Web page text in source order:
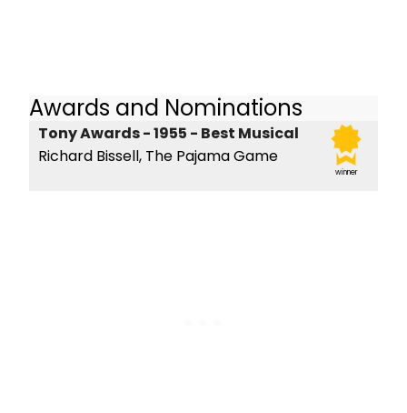
Awards and Nominations
winner
Tony Awards - 1955 - Best Musical
Richard Bissell, The Pajama Game